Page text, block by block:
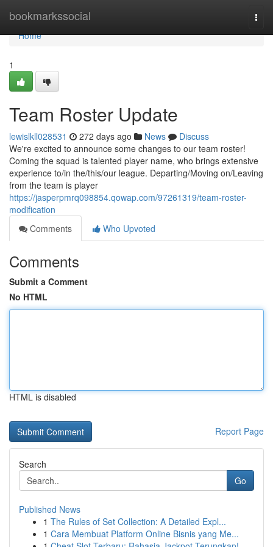
bookmarkssocial
Home
Home
1
Team Roster Update
lewislkll028531 272 days ago News
Discuss
We're excited to announce some changes to our team roster!
Coming the squad is talented player name, who brings extensive
experience to/in the/this/our league. Departing/Moving on/Leaving
from the team is player
https://jasperpmrq098854.qowap.com/97261319/team-roster-
modification
Comments
Who Upvoted
Comments
Submit a Comment
No HTML
HTML is disabled
Report Page
Search
Go
Published News
1 The Rules of Set Collection: A Detailed Expl...
1 Cara Membuat Platform Online Bisnis yang Me...